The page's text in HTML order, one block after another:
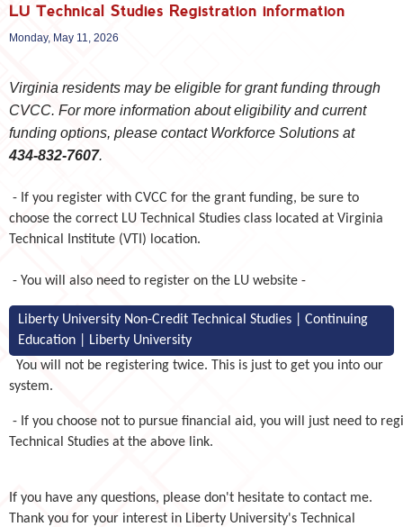
LU Technical Studies Registration information
Monday, May 11, 2026
Virginia residents may be eligible for grant funding through
CVCC. For more information about eligibility and current
funding options, please contact Workforce Solutions at
434‑832‑7607.
- If you register with CVCC for the grant funding, be sure to
choose the correct LU Technical Studies class located at Virginia
Technical Institute (VTI) location.
- You will also need to register on the LU website -
Liberty University Non-Credit Technical Studies | Continuing
Education | Liberty University
You will not be registering twice. This is just to get you into our
system.
- If you choose not to pursue financial aid, you will just need to
Technical Studies at the above link.
If you have any questions, please don't hesitate to contact me.
Thank you for your interest in Liberty University's Technical